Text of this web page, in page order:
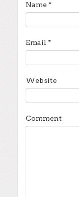
Name *
Email *
Website
Comment